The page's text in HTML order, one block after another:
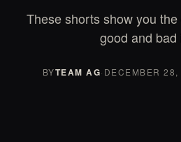
These shorts show you
good and bad
BYTEAM AG· DECEMBER